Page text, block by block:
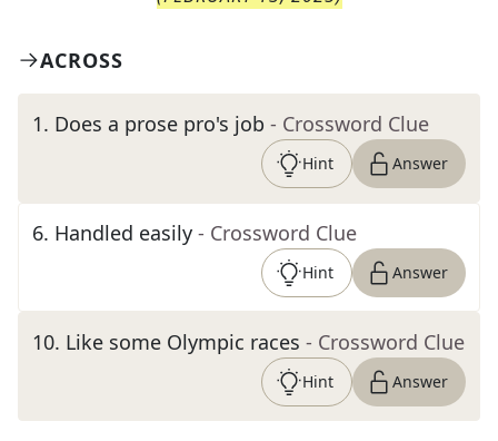
ACROSS
1. Does a prose pro's job - Crossword Clue
Hint Answer
6. Handled easily - Crossword Clue
Hint Answer
10. Like some Olympic races - Crossword Clue
Hint Answer